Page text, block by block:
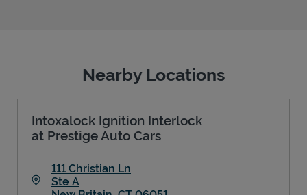
Nearby Locations
Intoxalock Ignition Interlock
at Prestige Auto Cars
111 Christian Ln
Ste A